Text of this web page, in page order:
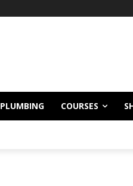
PLUMBING COURSES